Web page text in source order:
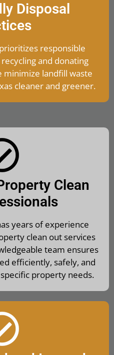
Disposal
responsible
and donating
minimize landfill waste
cleaner and greener.
Clean
years of experience
clean out services
team ensures
efficiently, safely, and
property needs.